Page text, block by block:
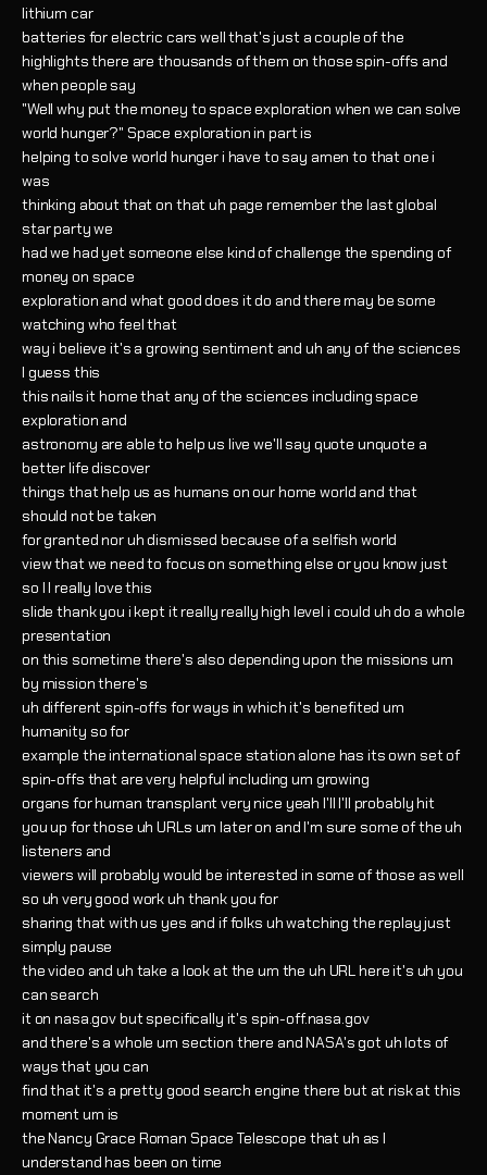
lithium car
batteries for electric cars well that's just a couple of the
highlights there are thousands of them on those spin-offs and
when people say
"Well why put the money to space exploration when we can solve
world hunger?" Space exploration in part is
helping to solve world hunger i have to say amen to that one i
was
thinking about that on that uh page remember the last global
star party we
had we had yet someone else kind of challenge the spending of
money on space
exploration and what good does it do and there may be some
watching who feel that
way i believe it's a growing sentiment and uh any of the sciences
I guess this
this nails it home that any of the sciences including space
exploration and
astronomy are able to help us live we'll say quote unquote a
better life discover
things that help us as humans on our home world and that
should not be taken
for granted nor uh dismissed because of a selfish world
view that we need to focus on something else or you know just
so I I really love this
slide thank you i kept it really really high level i could uh do a whole
presentation
on this sometime there's also depending upon the missions um
by mission there's
uh different spin-offs for ways in which it's benefited um
humanity so for
example the international space station alone has its own set of
spin-offs that are very helpful including um growing
organs for human transplant very nice yeah I'll I'll probably hit
you up for those uh URLs um later on and I'm sure some of the uh
listeners and
viewers will probably would be interested in some of those as well
so uh very good work uh thank you for
sharing that with us yes and if folks uh watching the replay just
simply pause
the video and uh take a look at the um the uh URL here it's uh you
can search
it on nasa.gov but specifically it's spin-off.nasa.gov
and there's a whole um section there and NASA's got uh lots of
ways that you can
find that it's a pretty good search engine there but at risk at this
moment um is
the Nancy Grace Roman Space Telescope that uh as I
understand has been on time